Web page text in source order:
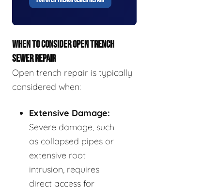
WHEN TO CONSIDER OPEN TRENCH
SEWER REPAIR
Open trench repair is typically
considered when:
Extensive Damage:
Severe damage, such
as collapsed pipes or
extensive root
intrusion, requires
direct access for